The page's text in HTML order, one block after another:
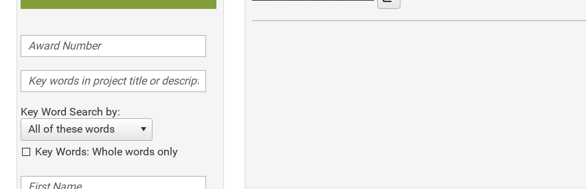
Key Word Search by:
All of these words
Key Words: Whole words only